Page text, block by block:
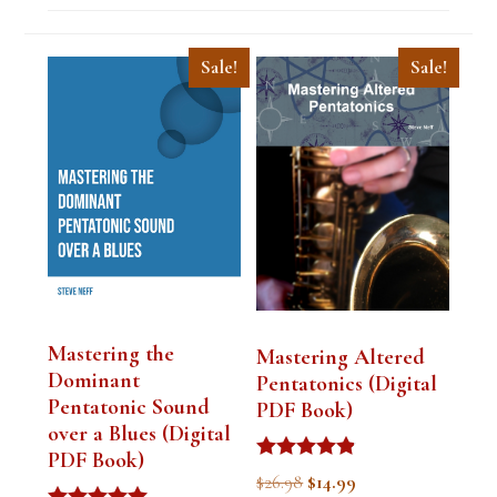
Sale!
Mastering the
Dominant
Pentatonic Sound
over a Blues (Digital
PDF Book)
Sale!
Mastering Altered
Pentatonics (Digital
PDF Book)
Rated
4.75
$26.98 Original
$14.99